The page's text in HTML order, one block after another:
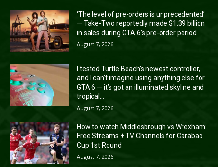
‘The level of pre-orders is unprecedented’
— Take-Two reportedly made $1.39 billion
in sales during GTA 6’s pre-order period
August 7, 2026
I tested Turtle Beach’s newest controller,
and I can’t imagine using anything else for
GTA 6 — it’s got an illuminated skyline and
tropical...
August 7, 2026
How to watch Middlesbrough vs Wrexham:
Free Streams + TV Channels for Carabao
Cup 1st Round
August 7, 2026